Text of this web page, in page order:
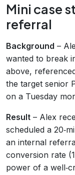
Mini case
referral
Background –
wanted to break
above,
the target senior
on a Tuesday
Result – Alex
scheduled a
an internal
conversion rate
power of a